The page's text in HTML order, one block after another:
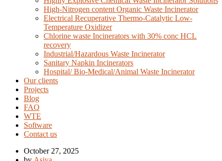
High-Nitrogen content Organic Waste Incinerator
Electrical Recuperative Thermo-Catalytic Low-
Temperature Oxidizer
Chlorine waste Incinerators with 30% conc HCL
recovery
Industrial/Hazardous Waste Incinerator
Sanitary Napkin Incinerators
Hospital/ Bio-Medical/Animal Waste Incinerator
Our clients
Projects
Blog
FAQ
WTE
Software
Contact us
October 27, 2025